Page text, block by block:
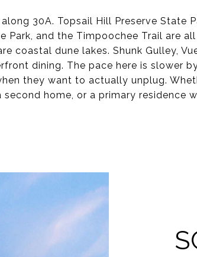
30A. Topsail Hill Preserve State
Park, and the Timpoochee Trail are
coastal dune lakes. Shunk Gulley,
dining. The pace here is slower
they want to actually unplug.
home, or a primary residence